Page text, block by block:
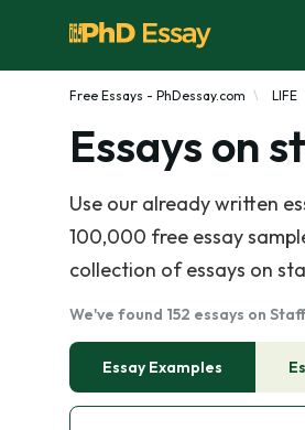
Free Essays - PhDessay.com LIFE
Essays on
Use our already written
100,000 free essay
collection of essays on
We've found 152 essays on
Essay Examples